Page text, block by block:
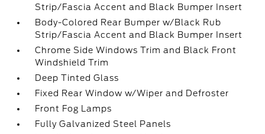
Strip/Fascia Accent and Black Bumper Insert
Body-Colored Rear Bumper w/Black Rub
Strip/Fascia Accent and Black Bumper Insert
Chrome Side Windows Trim and Black Front
Windshield Trim
Deep Tinted Glass
Fixed Rear Window w/Wiper and Defroster
Front Fog Lamps
Fully Galvanized Steel Panels